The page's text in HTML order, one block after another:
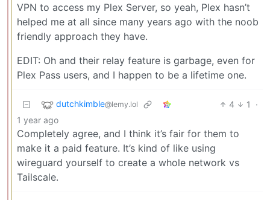
VPN to access my Plex Server, so yeah, Plex hasn’t
helped me at all since many years ago with the noob
friendly approach they have.
EDIT: Oh and their relay feature is garbage, even for
Plex Pass users, and I happen to be a lifetime one.
dutchkimble@lemy.lol 4 1
·
1 year ago
Completely agree, and I think it’s fair for them to
make it a paid feature. It’s kind of like using
wireguard yourself to create a whole network vs
Tailscale.